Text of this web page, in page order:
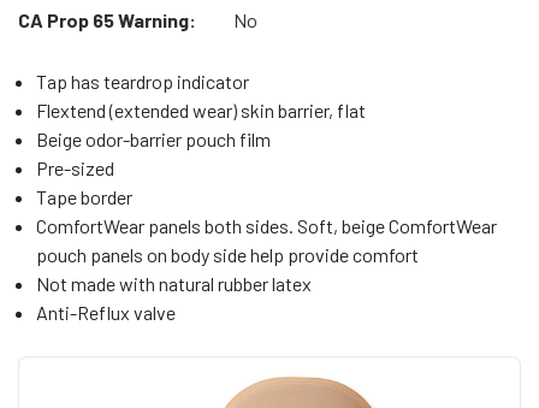
CA Prop 65 Warning:
No
Tap has teardrop indicator
Flextend (extended wear) skin barrier, flat
Beige odor-barrier pouch film
Pre-sized
Tape border
ComfortWear panels both sides. Soft, beige ComfortWear
pouch panels on body side help provide comfort
Not made with natural rubber latex
Anti-Reflux valve